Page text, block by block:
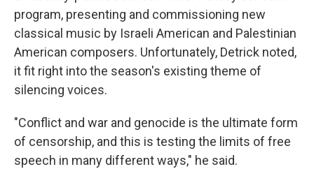
program, presenting and commissioning new
classical music by Israeli American and Palestinian
American composers. Unfortunately, Detrick noted,
it fit right into the season's existing theme of
silencing voices.
"Conflict and war and genocide is the ultimate form
of censorship, and this is testing the limits of free
speech in many different ways," he said.